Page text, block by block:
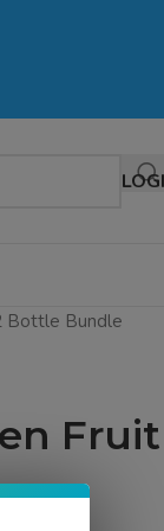
Bottle Bundle